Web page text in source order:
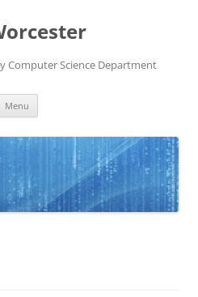
Computer Science Department
Menu